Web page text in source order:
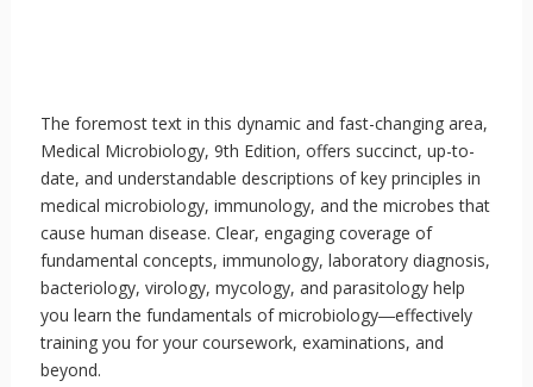
The foremost text in this dynamic and fast-changing area,
Medical Microbiology, 9th Edition, offers succinct, up-to-
date, and understandable descriptions of key principles in
medical microbiology, immunology, and the microbes that
cause human disease. Clear, engaging coverage of
fundamental concepts, immunology, laboratory diagnosis,
bacteriology, virology, mycology, and parasitology help
you learn the fundamentals of microbiology―effectively
training you for your coursework, examinations, and
beyond.